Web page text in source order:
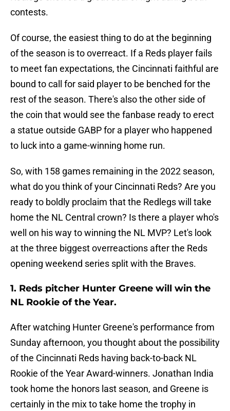
contests.
Of course, the easiest thing to do at the beginning
of the season is to overreact. If a Reds player fails
to meet fan expectations, the Cincinnati faithful are
bound to call for said player to be benched for the
rest of the season. There's also the other side of
the coin that would see the fanbase ready to erect
a statue outside GABP for a player who happened
to luck into a game-winning home run.
So, with 158 games remaining in the 2022 season,
what do you think of your Cincinnati Reds? Are you
ready to boldly proclaim that the Redlegs will take
home the NL Central crown? Is there a player who's
well on his way to winning the NL MVP? Let's look
at the three biggest overreactions after the Reds
opening weekend series split with the Braves.
1. Reds pitcher Hunter Greene will win the
NL Rookie of the Year.
After watching Hunter Greene's performance from
Sunday afternoon, you thought about the possibility
of the Cincinnati Reds having back-to-back NL
Rookie of the Year Award-winners. Jonathan India
took home the honors last season, and Greene is
certainly in the mix to take home the trophy in